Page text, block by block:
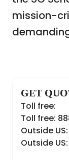
mission-
GET
Toll free:
Toll free:
Outside US:
Outside